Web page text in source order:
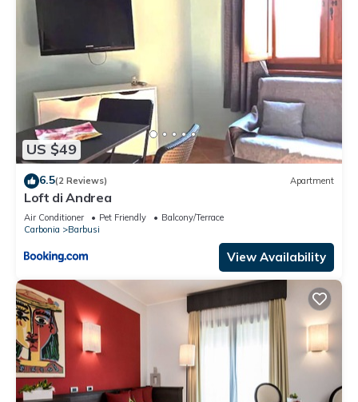
US $49
6.5(2 Reviews) Apartment
Loft di Andrea
Air Conditioner Pet Friendly
Balcony/Terrace
Carbonia
Barbusi
View Availability